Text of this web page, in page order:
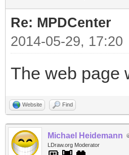
Re: MPDCenter
2014-05-29, 17:20
The web page
Website Find
Michael Heidemann
LDraw.org Moderator